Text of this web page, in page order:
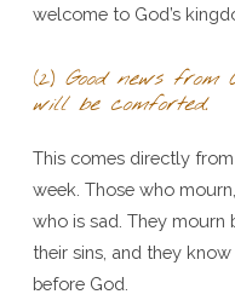
welcome to God’s
(2) Good news from
will be comforted.
This comes directly
week. Those who
who is sad. They mourn
their sins, and they
before God.